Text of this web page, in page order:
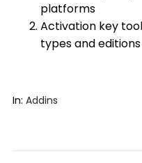
platforms
Activation key
types and editions
In: Addins